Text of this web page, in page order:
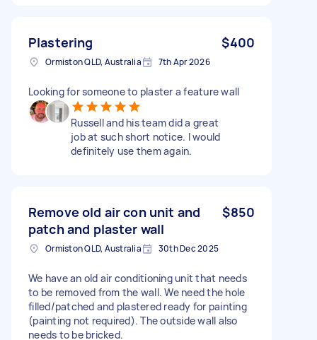
Plastering $400
Ormiston QLD, Australia 7th Apr 2026
Looking for someone to plaster a feature wall
Russell and his team did a great
job at such short notice. I would
definitely use them again.
Remove old air con unit and
patch and plaster wall
$850
Ormiston QLD, Australia 30th Dec 2025
We have an old air conditioning unit that needs
to be removed from the wall. We need the hole
filled/patched and plastered ready for painting
(painting not required). The outside wall also
needs to be bricked.